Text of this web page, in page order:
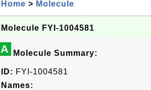
Home > Molecule
Molecule FYI-1004581
A Molecule Summary:
ID: FYI-1004581
Names: